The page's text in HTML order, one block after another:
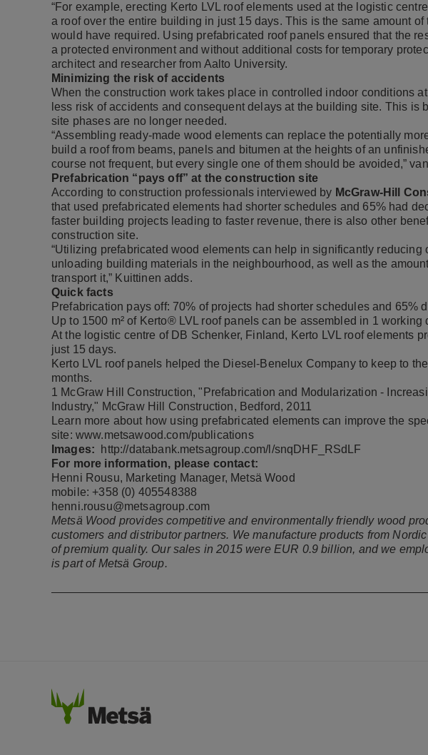
“For example, erecting Kerto LVL roof elements used at the logistic
a roof over the entire building in just 15 days. This is the same amount
would have required. Using prefabricated roof panels ensured that the
a protected environment and without additional costs for temporary
architect and researcher from Aalto University.
Minimizing the risk of accidents
When the construction work takes place in controlled indoor conditions
less risk of accidents and consequent delays at the building site. This is
site phases are no longer needed.
“Assembling ready-made wood elements can replace the potentially
build a roof from beams, panels and bitumen at the heights of an
course not frequent, but every single one of them should be avoided,”
Prefabrication “pays off” at the construction site
According to construction professionals interviewed by McGraw-Hill
that used prefabricated elements had shorter schedules and 65% had
faster building projects leading to faster revenue, there is also other
construction site.
“Utilizing prefabricated wood elements can help in significantly reducing
unloading building materials in the neighbourhood, as well as the
transport it,” Kuittinen adds.
Quick facts
Prefabrication pays off: 70% of projects had shorter schedules and 65%
Up to 1500 m² of Kerto® LVL roof panels can be assembled in 1 working
At the logistic centre of DB Schenker, Finland, Kerto LVL roof elements
just 15 days.
Kerto LVL roof panels helped the Diesel-Benelux Company to keep to
months.
1 McGraw Hill Construction, "Prefabrication and Modularization -
Industry," McGraw Hill Construction, Bedford, 2011
Learn more about how using prefabricated elements can improve the
site: www.metsawood.com/publications
Images:
http://databank.metsagroup.com/l/snqDHF_RSdLF
For more information, please contact:
Henni Rousu, Marketing Manager, Metsä Wood
mobile: +358 (0) 405548388
henni.rousu@metsagroup.com
Metsä Wood provides competitive and environmentally friendly wood
customers and distributor partners. We manufacture products from
of premium quality. Our sales in 2015 were EUR 0.9 billion, and we
is part of Metsä Group.